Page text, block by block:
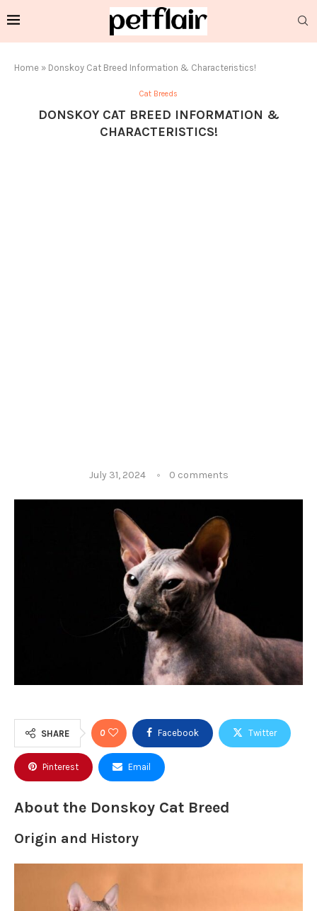
Home » Donskoy Cat Breed Information & Characteristics!
Cat Breeds
DONSKOY CAT BREED INFORMATION &
CHARACTERISTICS!
July 31, 2024 0 comments
SHARE 0 Facebook Twitter
Pinterest Email
About the Donskoy Cat Breed
Origin and History